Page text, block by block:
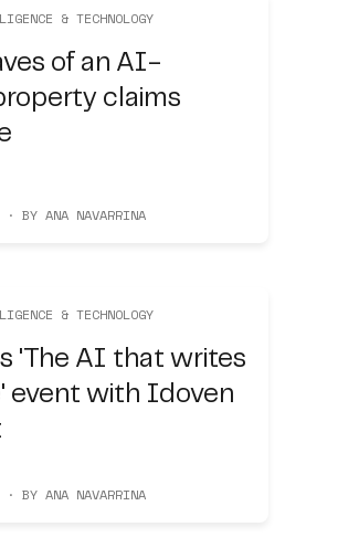
& TECHNOLOGY
of an AI-
claims
BY ANA NAVARRINA
& TECHNOLOGY
'The AI that writes
event with Idoven
BY ANA NAVARRINA